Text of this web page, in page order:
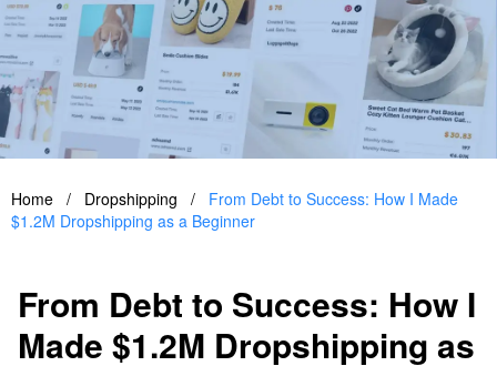
Home / Dropshipping /
From Debt to Success: How I Made
$1.2M Dropshipping as a Beginner
From Debt to Success: How I
Made $1.2M Dropshipping as